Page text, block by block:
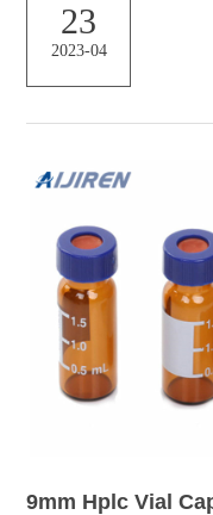
Package Size Brand Sort by
vials | Sigma-Aldrich
23
2023-04
9mm Hplc Vial